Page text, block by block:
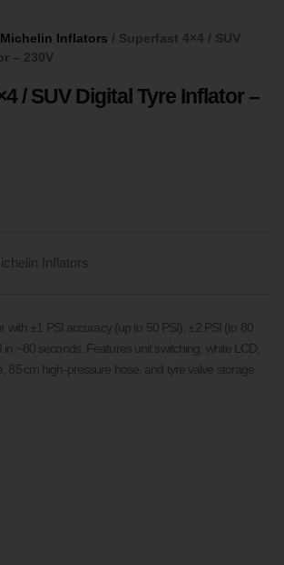
Michelin Inflators / Superfast 4×4 / SUV
– 230V
/ SUV Digital Tyre Inflator –
Inflators
with ±1 PSI accuracy (up to 50 PSI), ±2 PSI (to 80
in ~80 seconds. Features unit switching, white LCD,
85 cm high-pressure hose, and tyre valve storage